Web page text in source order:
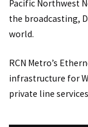
Pacific Northwest
the broadcasting,
world.
RCN Metro’s
infrastructure for
private line